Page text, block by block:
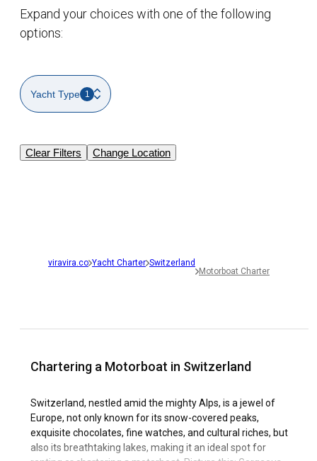
Expand your choices with one of the following
options:
Yacht Type 1
Clear Filters Change Location
viravira.co Yacht Charter Switzerland
Motorboat Charter
Chartering a Motorboat in Switzerland
Switzerland, nestled amid the mighty Alps, is a jewel of
Europe, not only known for its snow-covered peaks,
exquisite chocolates, fine watches, and cultural riches, but
also its breathtaking lakes, making it an ideal spot for